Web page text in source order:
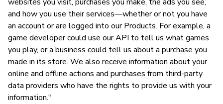
and how you use their services—whether or not you have
an account or are logged into our Products. For example, a
game developer could use our API to tell us what games
you play, or a business could tell us about a purchase you
made in its store. We also receive information about your
online and offline actions and purchases from third-party
data providers who have the rights to provide us with your
information."